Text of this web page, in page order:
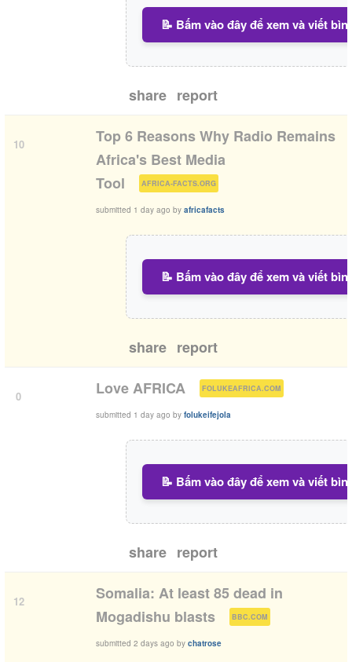
📝 Bấm vào đây để xem và viết
share report
10
Top 6 Reasons Why Radio Remains
Africa's Best Media
Tool
AFRICA-FACTS.ORG )
submitted 1 day ago by africafacts
📝 Bấm vào đây để xem và viết
share report
0 Love AFRICA FOLUKEAFRICA.COM )
submitted 1 day ago by folukeifejola
📝 Bấm vào đây để xem và viết
share report
12
Somalia: At least 85 dead in
Mogadishu blasts
BBC.COM )
submitted 2 days ago by chatrose